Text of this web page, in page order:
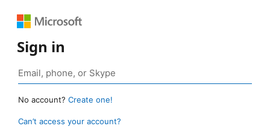
Sign in
No account? Create one!
Can’t access your account?